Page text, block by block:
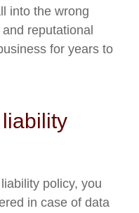
into the wrong
reputational
for years to
policy, you
in case of data